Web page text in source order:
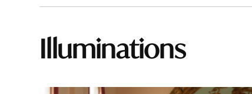
for:
Search
Illuminations